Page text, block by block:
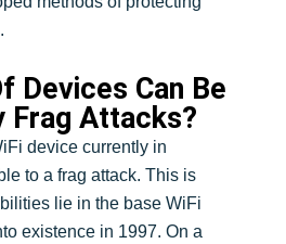
Devices Can Be
Attacks?
device currently in
to a frag attack. This is
lie in the base WiFi
existence in 1997. On a